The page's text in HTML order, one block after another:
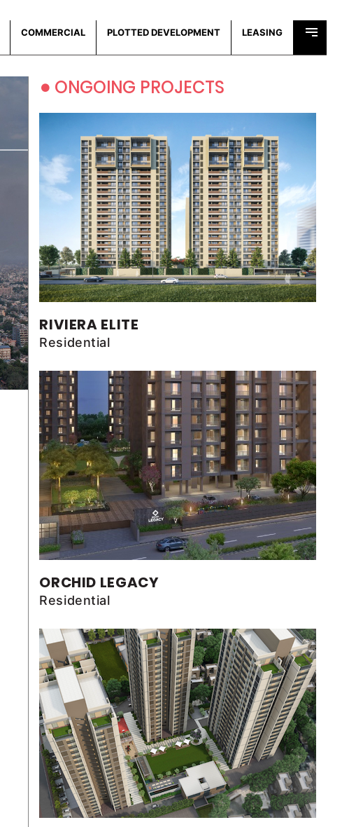
COMMERCIAL PLOTTED DEVELOPMENT LEASING
• ONGOING PROJECTS
RIVIERA ELITE
Residential
ORCHID LEGACY
Residential